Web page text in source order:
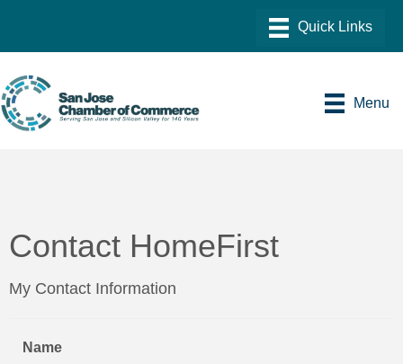
Menu
Contact HomeFirst
My Contact Information
Name